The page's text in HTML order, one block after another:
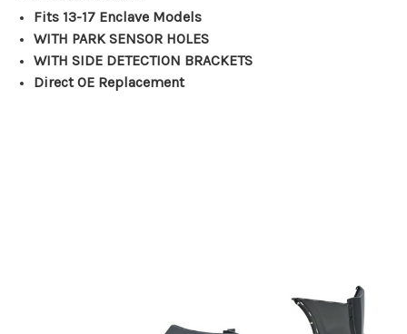
Fits 13-17 Enclave Models
WITH PARK SENSOR HOLES
WITH SIDE DETECTION BRACKETS
Direct OE Replacement